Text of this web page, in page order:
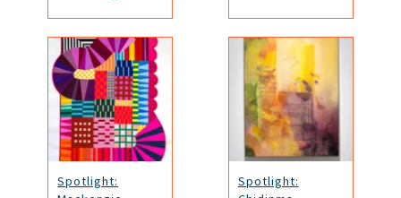
Spotlight:
Spotlight: